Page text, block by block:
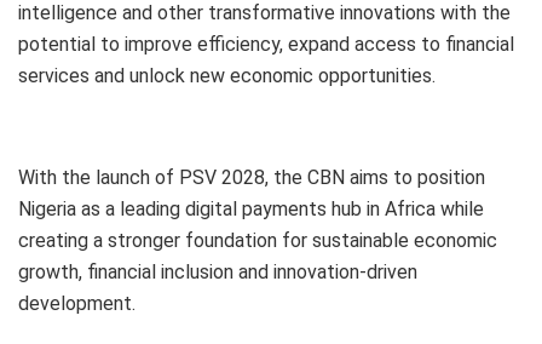
intelligence and other transformative innovations with the
potential to improve efficiency, expand access to financial
services and unlock new economic opportunities.
With the launch of PSV 2028, the CBN aims to position
Nigeria as a leading digital payments hub in Africa while
creating a stronger foundation for sustainable economic
growth, financial inclusion and innovation-driven
development.